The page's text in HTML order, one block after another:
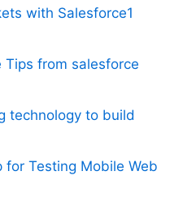
with Salesforce1
Tips from salesforce
technology to build
for Testing Mobile Web